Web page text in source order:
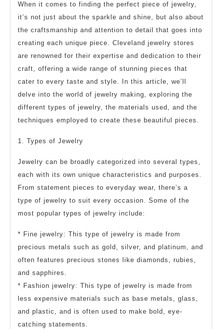
When it comes to finding the perfect piece of jewelry,
it’s not just about the sparkle and shine, but also about
the craftsmanship and attention to detail that goes into
creating each unique piece. Cleveland jewelry stores
are renowned for their expertise and dedication to their
craft, offering a wide range of stunning pieces that
cater to every taste and style. In this article, we’ll
delve into the world of jewelry making, exploring the
different types of jewelry, the materials used, and the
techniques employed to create these beautiful pieces.
1. Types of Jewelry
Jewelry can be broadly categorized into several types,
each with its own unique characteristics and purposes.
From statement pieces to everyday wear, there’s a
type of jewelry to suit every occasion. Some of the
most popular types of jewelry include:
* Fine jewelry: This type of jewelry is made from
precious metals such as gold, silver, and platinum, and
often features precious stones like diamonds, rubies,
and sapphires.
* Fashion jewelry: This type of jewelry is made from
less expensive materials such as base metals, glass,
and plastic, and is often used to make bold, eye-
catching statements.